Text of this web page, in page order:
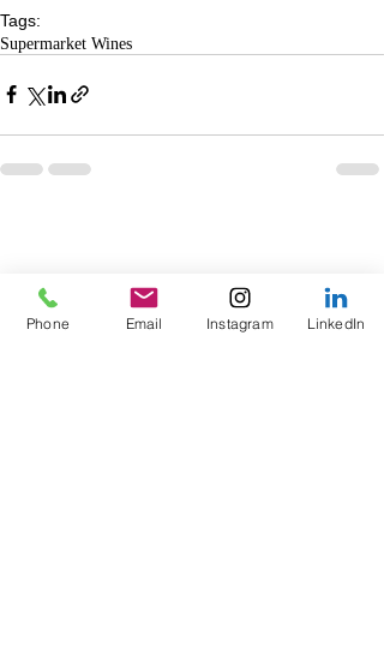
Tags:
Supermarket Wines
Phone Email Instagram LinkedIn